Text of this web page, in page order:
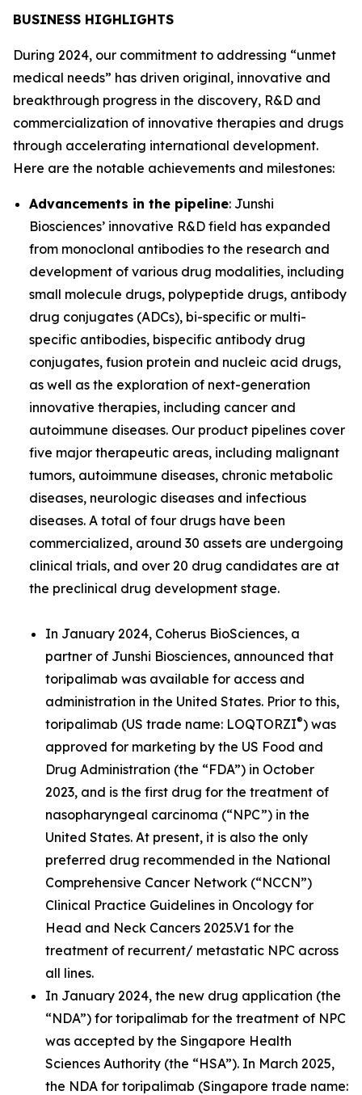
BUSINESS HIGHLIGHTS
During 2024, our commitment to addressing “unmet
medical needs” has driven original, innovative and
breakthrough progress in the discovery, R&D and
commercialization of innovative therapies and drugs
through accelerating international development.
Here are the notable achievements and milestones:
Advancements in the pipeline: Junshi
Biosciences’ innovative R&D field has expanded
from monoclonal antibodies to the research and
development of various drug modalities, including
small molecule drugs, polypeptide drugs, antibody
drug conjugates (ADCs), bi-specific or multi-
specific antibodies, bispecific antibody drug
conjugates, fusion protein and nucleic acid drugs,
as well as the exploration of next-generation
innovative therapies, including cancer and
autoimmune diseases. Our product pipelines cover
five major therapeutic areas, including malignant
tumors, autoimmune diseases, chronic metabolic
diseases, neurologic diseases and infectious
diseases. A total of four drugs have been
commercialized, around 30 assets are undergoing
clinical trials, and over 20 drug candidates are at
the preclinical drug development stage.
In January 2024, Coherus BioSciences, a
partner of Junshi Biosciences, announced that
toripalimab was available for access and
administration in the United States. Prior to this,
toripalimab (US trade name: LOQTORZI®) was
approved for marketing by the US Food and
Drug Administration (the “FDA”) in October
2023, and is the first drug for the treatment of
nasopharyngeal carcinoma (“NPC”) in the
United States. At present, it is also the only
preferred drug recommended in the National
Comprehensive Cancer Network (“NCCN”)
Clinical Practice Guidelines in Oncology for
Head and Neck Cancers 2025.V1 for the
treatment of recurrent/ metastatic NPC across
all lines.
In January 2024, the new drug application (the
“NDA”) for toripalimab for the treatment of NPC
was accepted by the Singapore Health
Sciences Authority (the “HSA”). In March 2025,
the NDA for toripalimab (Singapore trade name: